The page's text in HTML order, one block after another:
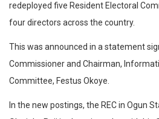
redeployed five Resident Electoral
four directors across the country.
This was announced in a statement
Commissioner and Chairman,
Committee, Festus Okoye.
In the new postings, the REC in Ogun